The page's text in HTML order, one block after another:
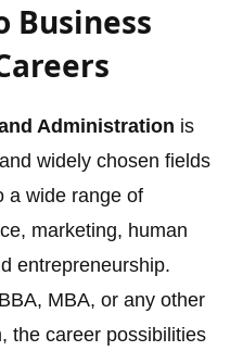
Administration is
widely chosen fields
a wide range of
marketing, human
entrepreneurship.
MBA, or any other
the career possibilities